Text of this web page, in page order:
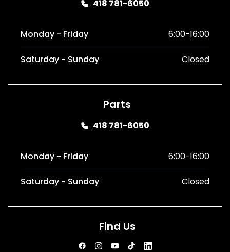
418 781-6050
Monday - Friday 6:00-16:00
Saturday - Sunday Closed
Parts
418 781-6050
Monday - Friday 6:00-16:00
Saturday - Sunday Closed
Find Us